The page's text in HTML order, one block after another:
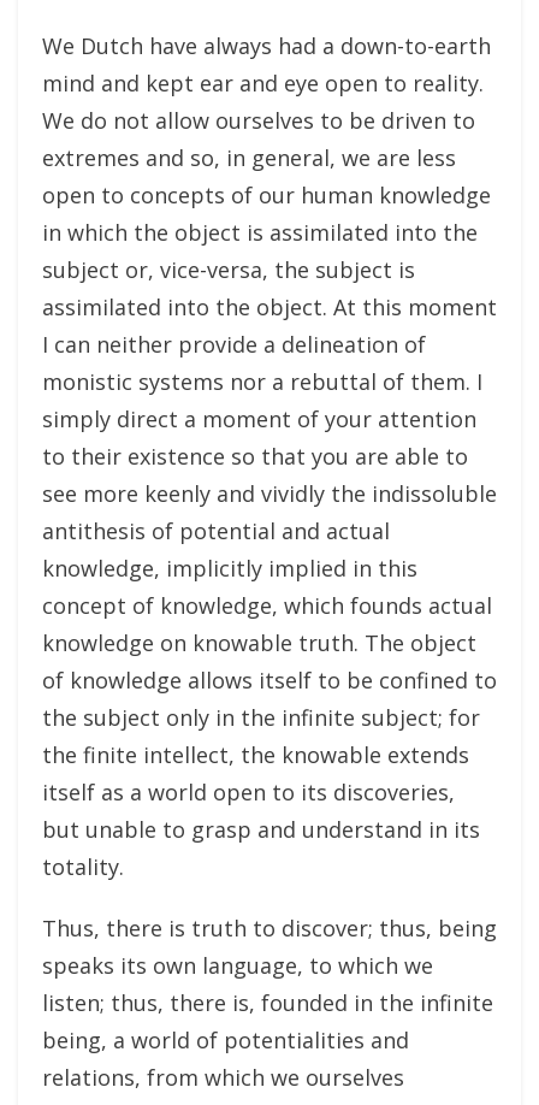
We Dutch have always had a down-to-earth
mind and kept ear and eye open to reality.
We do not allow ourselves to be driven to
extremes and so, in general, we are less
open to concepts of our human knowledge
in which the object is assimilated into the
subject or, vice-versa, the subject is
assimilated into the object. At this moment
I can neither provide a delineation of
monistic systems nor a rebuttal of them. I
simply direct a moment of your attention
to their existence so that you are able to
see more keenly and vividly the indissoluble
antithesis of potential and actual
knowledge, implicitly implied in this
concept of knowledge, which founds actual
knowledge on knowable truth. The object
of knowledge allows itself to be confined to
the subject only in the infinite subject; for
the finite intellect, the knowable extends
itself as a world open to its discoveries,
but unable to grasp and understand in its
totality.
Thus, there is truth to discover; thus, being
speaks its own language, to which we
listen; thus, there is, founded in the infinite
being, a world of potentialities and
relations, from which we ourselves